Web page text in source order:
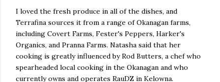
I loved the fresh produce in all of the dishes, and
Terrafina sources it from a range of Okanagan farms,
including Covert Farms, Fester's Peppers, Harker's
Organics, and Pranna Farms. Natasha said that her
cooking is greatly influenced by Rod Butters, a chef who
spearheaded local cooking in the Okanagan and who
currently owns and operates RauDZ in Kelowna.